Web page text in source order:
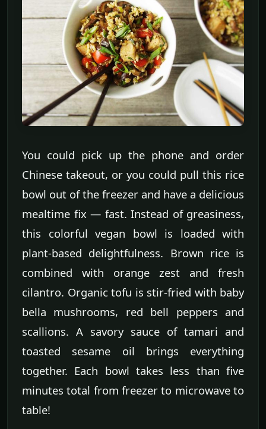
You could pick up the phone and order
Chinese takeout, or you could pull this rice
bowl out of the freezer and have a delicious
mealtime fix — fast. Instead of greasiness,
this colorful vegan bowl is loaded with
plant-based delightfulness. Brown rice is
combined with orange zest and fresh
cilantro. Organic tofu is stir-fried with baby
bella mushrooms, red bell peppers and
scallions. A savory sauce of tamari and
toasted sesame oil brings everything
together. Each bowl takes less than five
minutes total from freezer to microwave to
table!